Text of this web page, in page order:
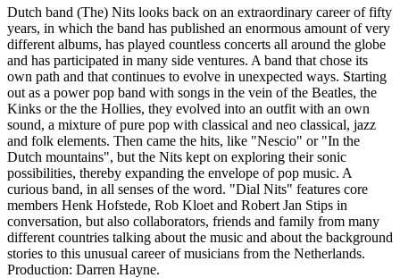
Dutch band (The) Nits looks back on an extraordinary career of fifty
years, in which the band has published an enormous amount of very
different albums, has played countless concerts all around the globe
and has participated in many side ventures. A band that chose its
own path and that continues to evolve in unexpected ways. Starting
out as a power pop band with songs in the vein of the Beatles, the
Kinks or the the Hollies, they evolved into an outfit with an own
sound, a mixture of pure pop with classical and neo classical, jazz
and folk elements. Then came the hits, like "Nescio" or "In the
Dutch mountains", but the Nits kept on exploring their sonic
possibilities, thereby expanding the envelope of pop music. A
curious band, in all senses of the word. "Dial Nits" features core
members Henk Hofstede, Rob Kloet and Robert Jan Stips in
conversation, but also collaborators, friends and family from many
different countries talking about the music and about the background
stories to this unusual career of musicians from the Netherlands.
Production: Darren Hayne.